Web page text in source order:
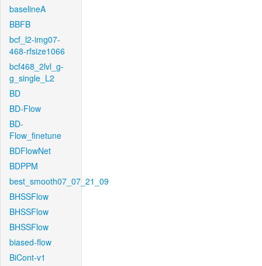
baselineA
BBFB
bcf_l2-img07-
468-rfsize1066
bcf468_2lvl_g-
g_single_L2
BD
BD-Flow
BD-
Flow_finetune
BDFlowNet
BDPPM
best_smooth07_07_21_09
BHSSFlow
BHSSFlow
BHSSFlow
biased-flow
BiCont-v1